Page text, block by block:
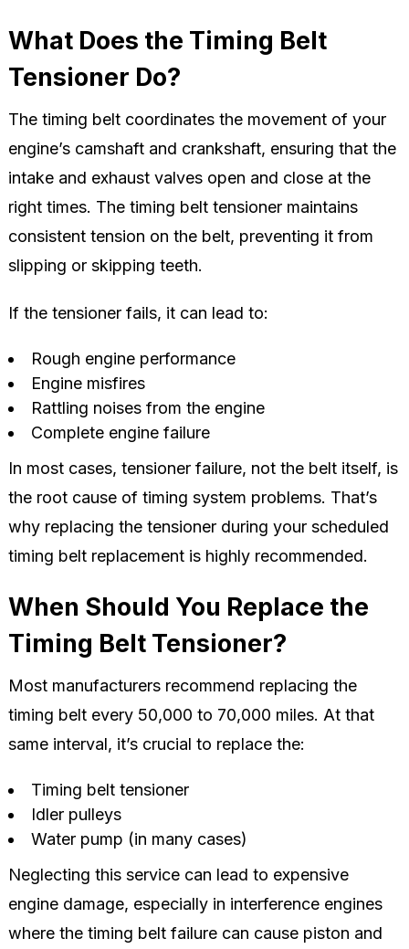
What Does the Timing Belt
Tensioner Do?
The timing belt coordinates the movement of your
engine’s camshaft and crankshaft, ensuring that the
intake and exhaust valves open and close at the
right times. The timing belt tensioner maintains
consistent tension on the belt, preventing it from
slipping or skipping teeth.
If the tensioner fails, it can lead to:
Rough engine performance
Engine misfires
Rattling noises from the engine
Complete engine failure
In most cases, tensioner failure, not the belt itself, is
the root cause of timing system problems. That’s
why replacing the tensioner during your scheduled
timing belt replacement is highly recommended.
When Should You Replace the
Timing Belt Tensioner?
Most manufacturers recommend replacing the
timing belt every 50,000 to 70,000 miles. At that
same interval, it’s crucial to replace the:
Timing belt tensioner
Idler pulleys
Water pump (in many cases)
Neglecting this service can lead to expensive
engine damage, especially in interference engines
where the timing belt failure can cause piston and